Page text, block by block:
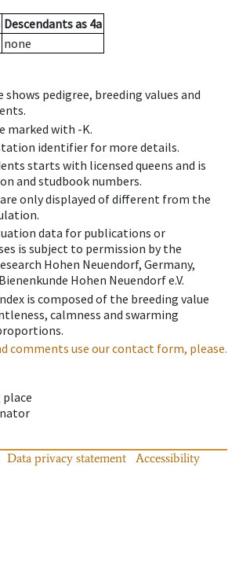
Descendantsas 4a
none
shows pedigree, breeding values and
marked with -K.
identifier for more details.
starts with licensed queens and is
and studbook numbers.
only displayed of different from the
data for publications or
is subject to permission by the
Hohen Neuendorf, Germany,
Hohen Neuendorf e.V.
is composed of the breeding value
calmness and swarming
comments use our contact form, please.
Data privacy statement
Accessibility